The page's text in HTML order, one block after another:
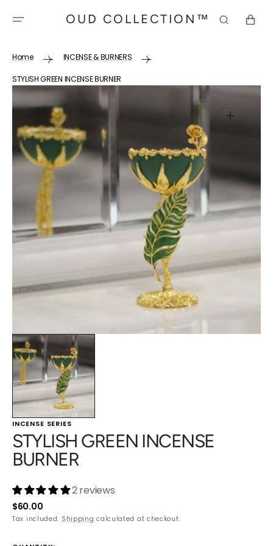
CONTENT
OUD COLLECTION™ CART
Home INCENSE & BURNERS
STYLISH GREEN INCENSE BURNER
Open
media
gallery
view
INCENSE SERIES
STYLISH GREEN INCENSE
BURNER
2 reviews
Regular
price
$60.00
Tax included. Shipping calculated at checkout.